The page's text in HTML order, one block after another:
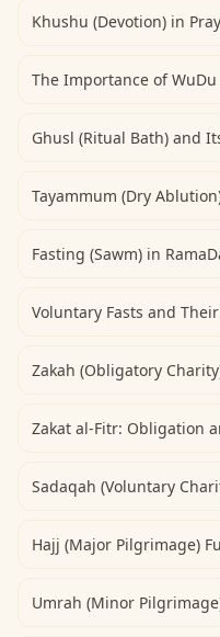
Khushu (Devotion) in
The Importance of
Ghusl (Ritual Bath) and
Tayammum (Dry
Fasting (Sawm) in
Voluntary Fasts and
Zakah (Obligatory
Zakat al-Fitr: Obligation
Sadaqah (Voluntary
Hajj (Major Pilgrimage)
Umrah (Minor